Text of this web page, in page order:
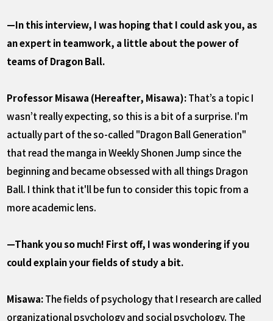
—In this interview, I was hoping that I could ask you, as
an expert in teamwork, a little about the power of
teams of Dragon Ball.
Professor Misawa (Hereafter, Misawa):That’s a topic I
wasn’t really expecting, so this is a bit of a surprise. I'm
actually part of the so-called "Dragon Ball Generation"
that read the manga in Weekly Shonen Jump since the
beginning and became obsessed with all things Dragon
Ball. I think that it'll be fun to consider this topic from a
more academic lens.
—Thank you so much! First off, I was wondering if you
could explain your fields of study a bit.
Misawa:The fields of psychology that I research are called
organizational psychology and social psychology. The